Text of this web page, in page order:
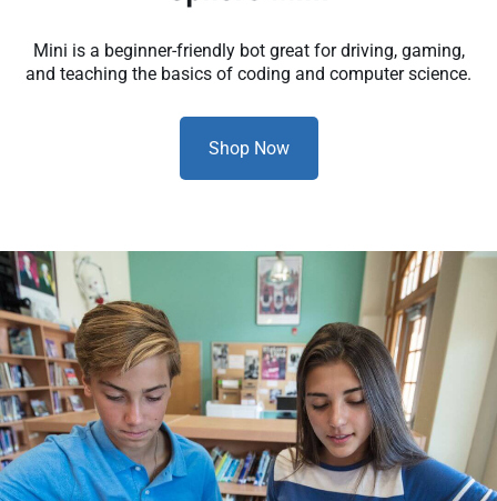
Mini is a beginner-friendly bot great for driving, gaming,
and teaching the basics of coding and computer science.
Shop Now